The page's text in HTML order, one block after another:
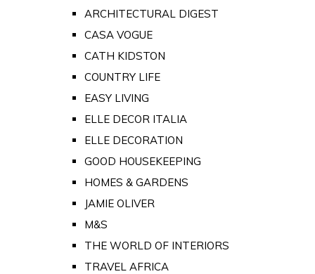
ARCHITECTURAL DIGEST
CASA VOGUE
CATH KIDSTON
COUNTRY LIFE
EASY LIVING
ELLE DECOR ITALIA
ELLE DECORATION
GOOD HOUSEKEEPING
HOMES & GARDENS
JAMIE OLIVER
M&S
THE WORLD OF INTERIORS
TRAVEL AFRICA